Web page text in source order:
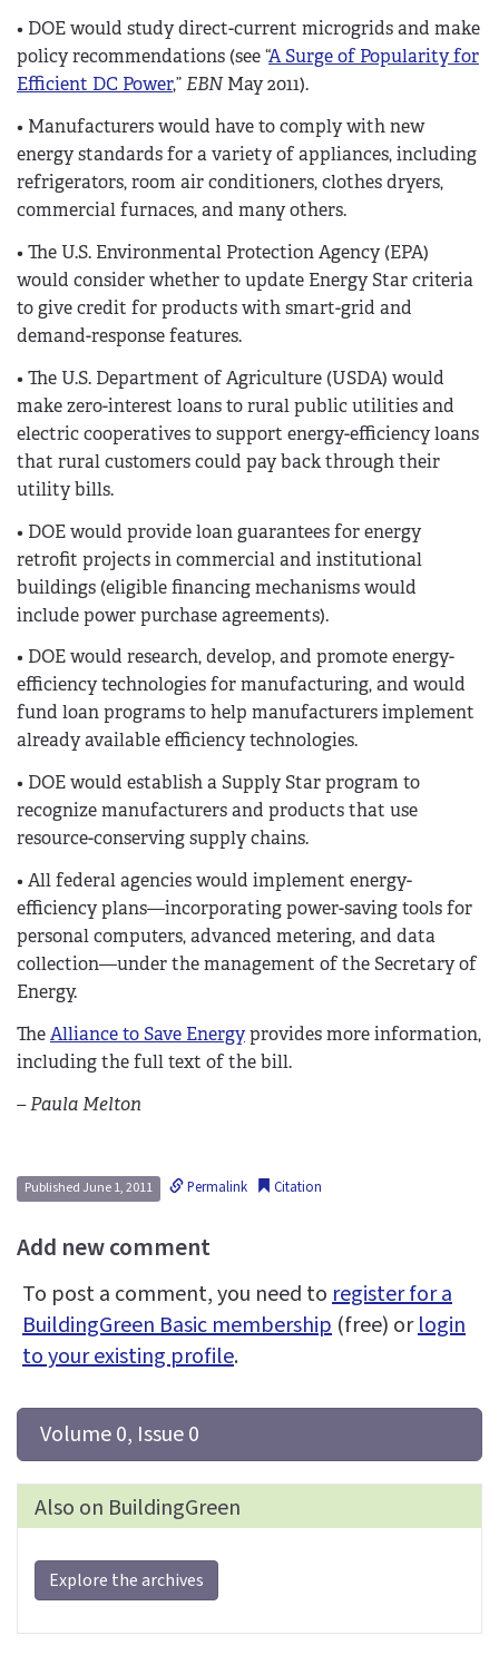
• DOE would study direct-current microgrids and make
policy recommendations (see “A Surge of Popularity for
Efficient DC Power,”EBNMay 2011).
• Manufacturers would have to comply with new
energy standards for a variety of appliances, including
refrigerators, room air conditioners, clothes dryers,
commercial furnaces, and many others.
• The U.S. Environmental Protection Agency (EPA)
would consider whether to update Energy Star criteria
to give credit for products with smart-grid and
demand-response features.
• The U.S. Department of Agriculture (USDA) would
make zero-interest loans to rural public utilities and
electric cooperatives to support energy-efficiency loans
that rural customers could pay back through their
utility bills.
• DOE would provide loan guarantees for energy
retrofit projects in commercial and institutional
buildings (eligible financing mechanisms would
include power purchase agreements).
• DOE would research, develop, and promote energy-
efficiency technologies for manufacturing, and would
fund loan programs to help manufacturers implement
already available efficiency technologies.
• DOE would establish a Supply Star program to
recognize manufacturers and products that use
resource-conserving supply chains.
• All federal agencies would implement energy-
efficiency plans—incorporating power-saving tools for
personal computers, advanced metering, and data
collection—under the management of the Secretary of
Energy.
TheAlliance to Save Energyprovides more information,
including the full text of the bill.
– Paula Melton
Published June 1, 2011 Permalink Citation
Add new comment
To post a comment, you need toregister for a
BuildingGreen Basic membership (free) orlogin
to your existing profile.
Volume 0, Issue 0
Also on BuildingGreen
Explore the archives